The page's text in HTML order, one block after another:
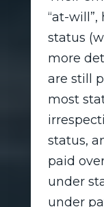
“at-
status
more
are still
most
status,
paid
under
under